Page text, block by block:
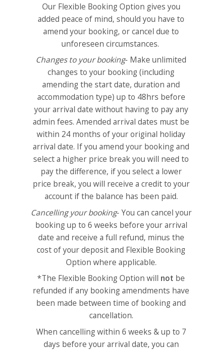
Our Flexible Booking Option gives you
added peace of mind, should you have to
amend your booking, or cancel due to
unforeseen circumstances.
Changes to your booking- Make unlimited
changes to your booking (including
amending the start date, duration and
accommodation type) up to 48hrs before
your arrival date without having to pay any
admin fees. Amended arrival dates must be
within 24 months of your original holiday
arrival date. If you amend your booking and
select a higher price break you will need to
pay the difference, if you select a lower
price break, you will receive a credit to your
account if the balance has been paid.
Cancelling your booking- You can cancel your
booking up to 6 weeks before your arrival
date and receive a full refund, minus the
cost of your deposit and Flexible Booking
Option where applicable.
*The Flexible Booking Option will not be
refunded if any booking amendments have
been made between time of booking and
cancellation.
When cancelling within 6 weeks & up to 7
days before your arrival date, you can